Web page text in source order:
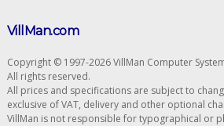
VillMan.com
Copyright © 1997-2026 VillMan Computer
All rights reserved.
All prices and specifications are subject to
exclusive of VAT, delivery and other optional
VillMan is not responsible for typographical or